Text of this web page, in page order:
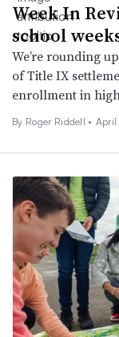
Week In
school
We’re rounding
of Title IX
enrollment in
By Roger Riddell • April